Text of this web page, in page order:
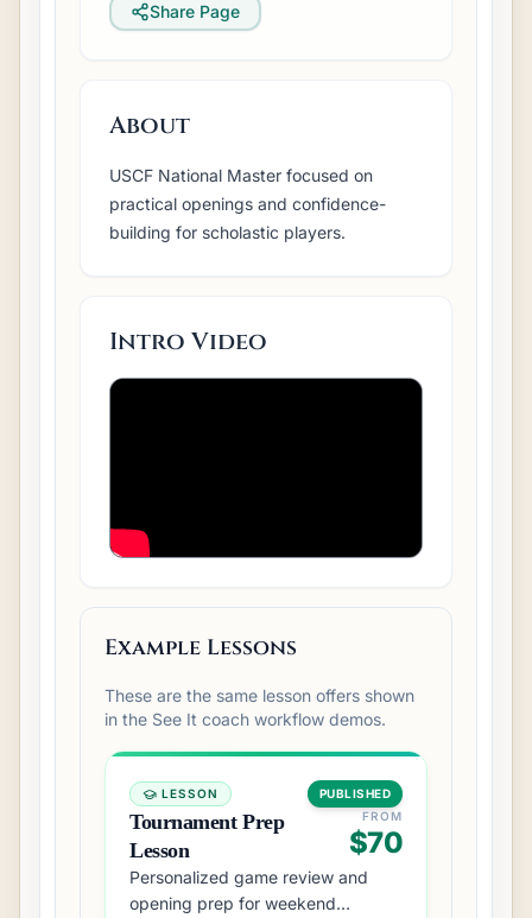
Share Page
About
USCF National Master focused on
practical openings and confidence-
building for scholastic players.
Intro Video
Example Lessons
These are the same lesson offers shown
in the See It coach workflow demos.
LESSON PUBLISHED
Tournament Prep
Lesson
FROM
$70
Personalized game review and
opening prep for weekend